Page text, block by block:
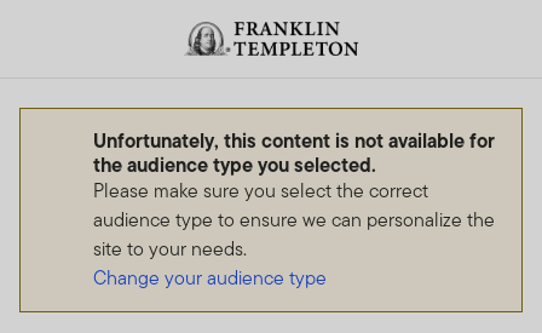
Header menu toggle
Unfortunately, this content is not available for
the audience type you selected.
Please make sure you select the correct
audience type to ensure we can personalize the
site to your needs.
Change your audience type